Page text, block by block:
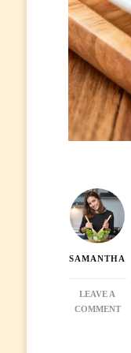
SAMANTHA
LEAVE A
COMMENTON